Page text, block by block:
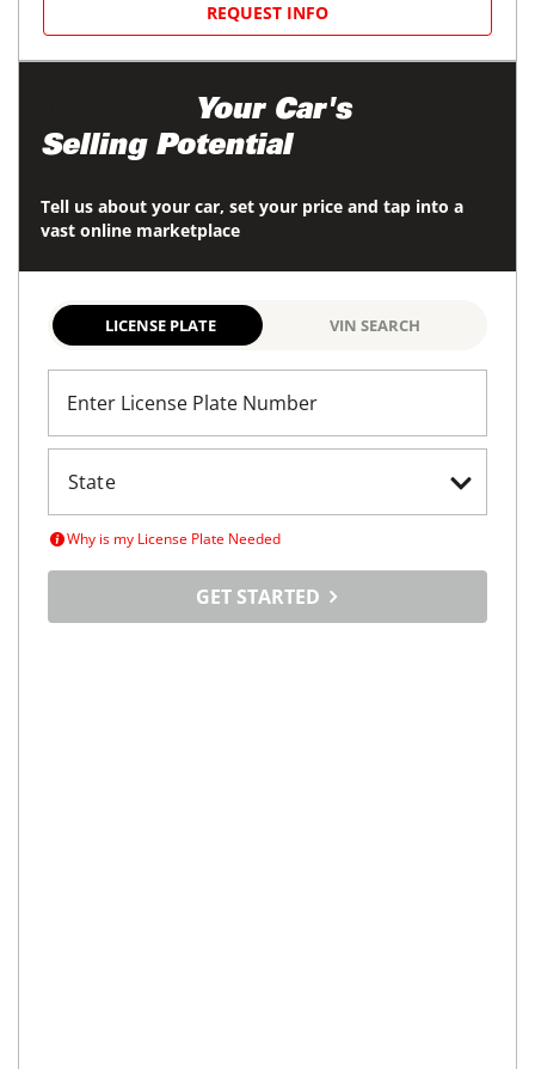
REQUEST INFO
Your Car's
Selling Potential
Tell us about your car, set your price and tap into a
vast online marketplace
LICENSE PLATE VIN SEARCH
Enter License Plate Number
Why is my License Plate Needed
GET STARTED